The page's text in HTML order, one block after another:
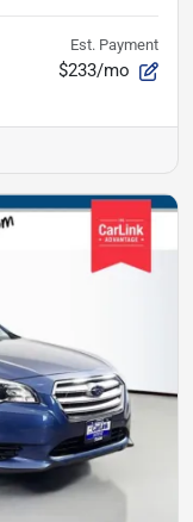
Est. Payment
$233/mo